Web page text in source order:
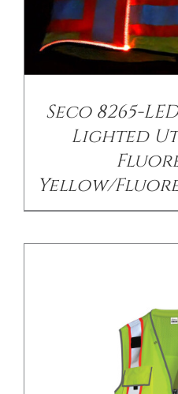
Seco 8265-
Lighted
Yellow/